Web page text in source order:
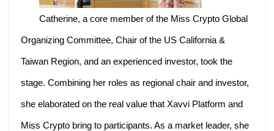
Catherine, a core member of the Miss Crypto Global
Organizing Committee, Chair of the US California &
Taiwan Region, and an experienced investor, took the
stage. Combining her roles as regional chair and investor,
she elaborated on the real value that Xavvi Platform and
Miss Crypto bring to participants. As a market leader, she